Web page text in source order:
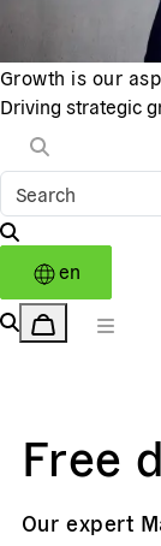
Growth is our
Driving strategic
en
Free
Our expert